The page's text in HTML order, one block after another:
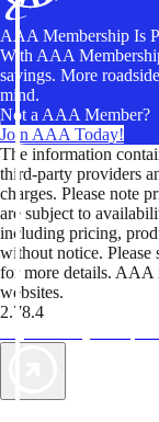
AAA Membership Is
With AAA
savings. More
mind.
Not a AAA Member?
Join AAA Today!
The information
third-party providers
charges. Please note
are subject to
including pricing,
without notice. Please
for more details. AAA
websites.
2.78.4